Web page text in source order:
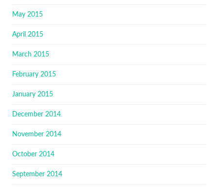
May 2015
April 2015
March 2015
February 2015
January 2015
December 2014
November 2014
October 2014
September 2014